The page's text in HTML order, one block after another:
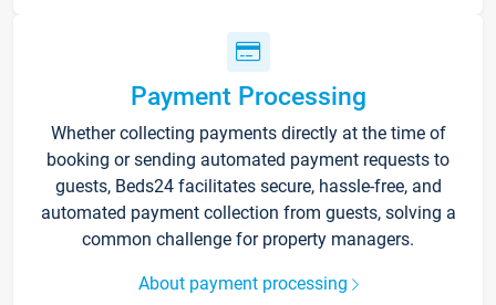
Payment Processing
Whether collecting payments directly at the time of
booking or sending automated payment requests to
guests, Beds24 facilitates secure, hassle-free, and
automated payment collection from guests, solving a
common challenge for property managers.
About payment processing